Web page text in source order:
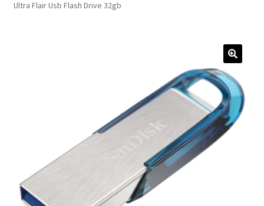
Ultra Flair Usb Flash Drive 32gb